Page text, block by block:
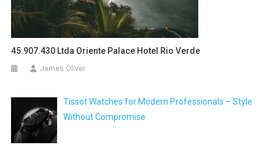
45.907.430 Ltda Oriente Palace Hotel Rio Verde
James Oliver
Tissot Watches for Modern Professionals – Style
Without Compromise